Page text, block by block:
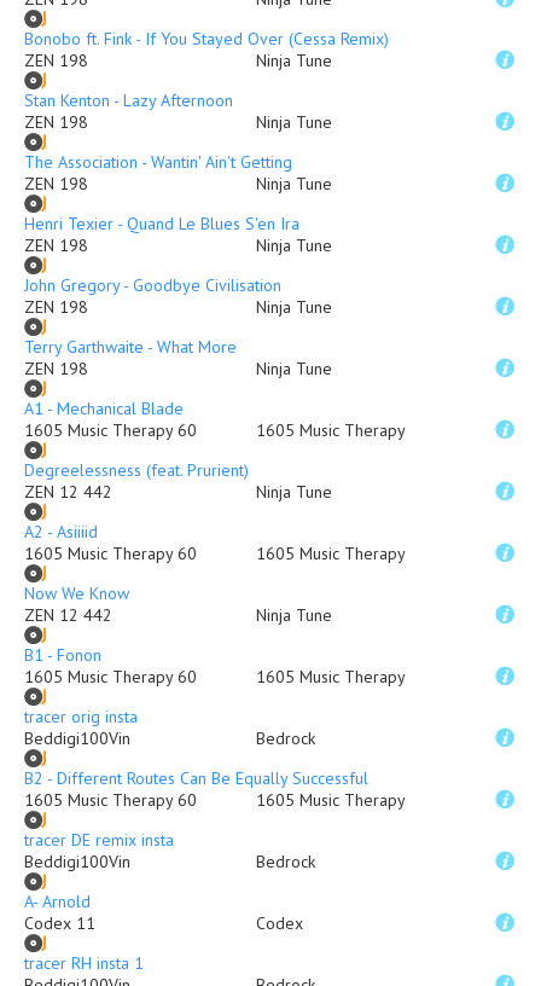
Bonobo ft. Fink - If You Stayed Over (Cessa Remix)
ZEN 198
Ninja Tune
Stan Kenton - Lazy Afternoon
ZEN 198
Ninja Tune
The Association - Wantin' Ain't Getting
ZEN 198
Ninja Tune
Henri Texier - Quand Le Blues S'en Ira
ZEN 198
Ninja Tune
John Gregory - Goodbye Civilisation
ZEN 198
Ninja Tune
Terry Garthwaite - What More
ZEN 198
Ninja Tune
A1 - Mechanical Blade
1605 Music Therapy 60
1605 Music Therapy
Degreelessness (feat. Prurient)
ZEN 12 442
Ninja Tune
A2 - Asiiiid
1605 Music Therapy 60
1605 Music Therapy
Now We Know
ZEN 12 442
Ninja Tune
B1 - Fonon
1605 Music Therapy 60
1605 Music Therapy
tracer orig insta
Beddigi100Vin
Bedrock
B2 - Different Routes Can Be Equally Successful
1605 Music Therapy 60
1605 Music Therapy
tracer DE remix insta
Beddigi100Vin
Bedrock
A- Arnold
Codex 11
Codex
tracer RH insta 1